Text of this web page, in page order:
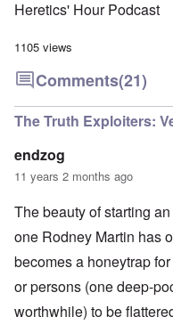
Heretics' Hour Podcast
1105 views
Comments(21)
The Truth Exploiters:
endzog
11 years 2 months ago
The beauty of starting
one Rodney Martin has
becomes a honeytrap
or persons (one deep-
worthwhile) to be